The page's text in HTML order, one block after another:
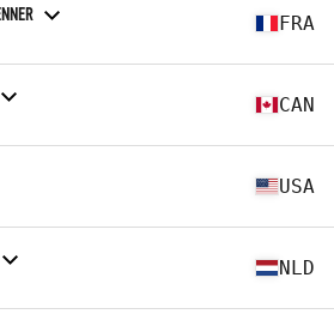
FRA
CAN
USA
NLD